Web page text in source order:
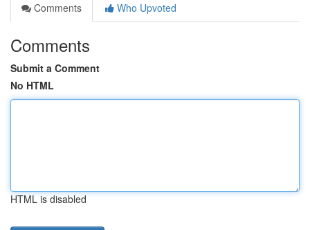
Comments
Who Upvoted
Comments
Submit a Comment
No HTML
HTML is disabled